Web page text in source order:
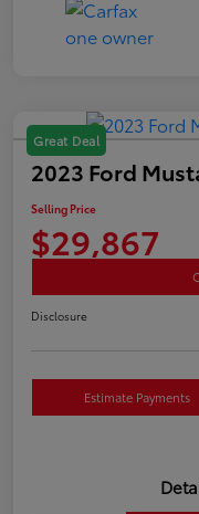
Great Deal
2023 Ford
Selling Price
$29,867
Disclosure
Estimate Payments